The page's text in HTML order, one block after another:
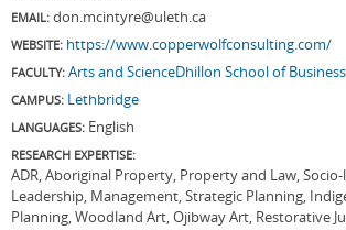
EMAIL: don.mcintyre@uleth.ca
WEBSITE: https://www.copperwolfconsulting.com/
FACULTY: Arts and ScienceDhillon School of Business
CAMPUS: Lethbridge
LANGUAGES: English
RESEARCH EXPERTISE:
ADR, Aboriginal Property, Property and Law,
Leadership, Management, Strategic Planning,
Planning, Woodland Art, Ojibway Art, Restorative